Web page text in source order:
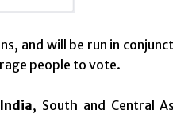
and will be run in
people to vote.
, South and Central